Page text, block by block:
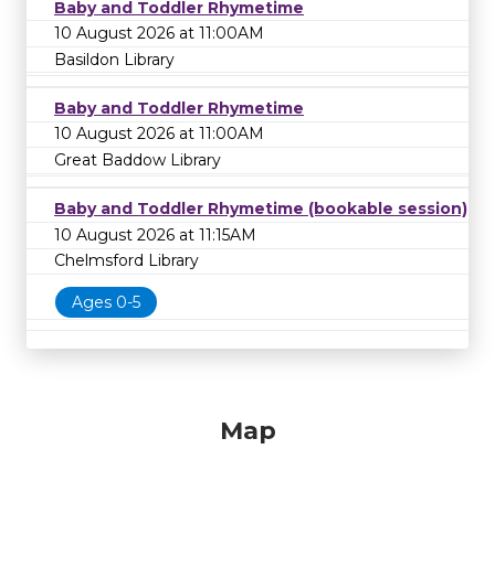
Baby and Toddler Rhymetime
10 August 2026 at 11:00AM
Basildon Library
Baby and Toddler Rhymetime
10 August 2026 at 11:00AM
Great Baddow Library
Baby and Toddler Rhymetime (bookable session)
10 August 2026 at 11:15AM
Chelmsford Library
Ages 0-5
Map